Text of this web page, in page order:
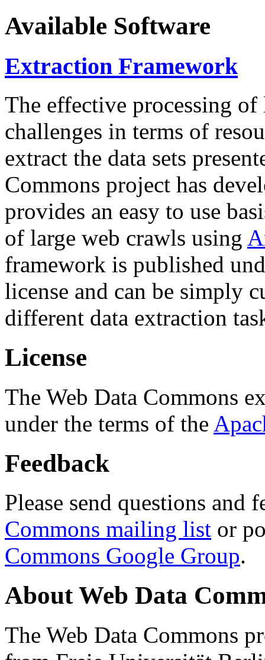
Available Software
Extraction Framework
The effective processing of
challenges in terms of
extract the data sets
Commons project has
provides an easy to use
of large web crawls using
framework is published
license and can be simply
different data extraction
License
The Web Data Commons
under the terms of the
Feedback
Please send questions and
Commons mailing list or
Commons Google Group.
About Web Data
The Web Data Commons